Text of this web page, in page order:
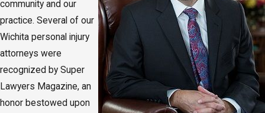
community and our
practice. Several of our
Wichita personal injury
attorneys were
recognized by Super
Lawyers Magazine, an
honor bestowed upon